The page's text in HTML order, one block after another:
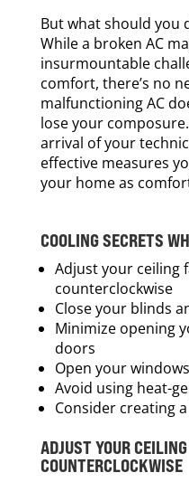
But what should you
While a broken AC
insurmountable
comfort, there’s no
malfunctioning AC
lose your
arrival of your
effective measures
your home as
COOLING SECRETS
Adjust your ceiling
counterclockwise
Close your blinds
Minimize opening
doors
Open your
Avoid using heat-
Consider creating
ADJUST YOUR
COUNTERCLOCKWISE